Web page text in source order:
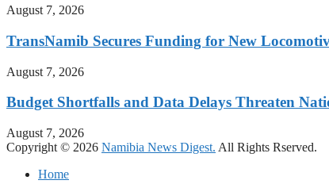
August 7, 2026
TransNamib Secures Funding for New
August 7, 2026
Budget Shortfalls and Data Delays Threaten
August 7, 2026
Copyright © 2026 Namibia News Digest. All Rights Rserved.
Home